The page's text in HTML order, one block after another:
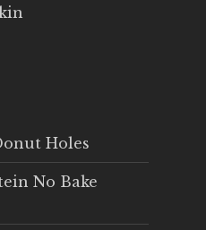
Holes
No Bake